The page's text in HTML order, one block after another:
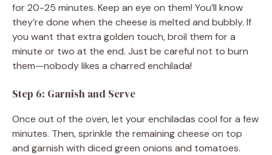
for 20-25 minutes. Keep an eye on them! You’ll know
they’re done when the cheese is melted and bubbly. If
you want that extra golden touch, broil them for a
minute or two at the end. Just be careful not to burn
them—nobody likes a charred enchilada!
Step 6: Garnish and Serve
Once out of the oven, let your enchiladas cool for a few
minutes. Then, sprinkle the remaining cheese on top
and garnish with diced green onions and tomatoes.